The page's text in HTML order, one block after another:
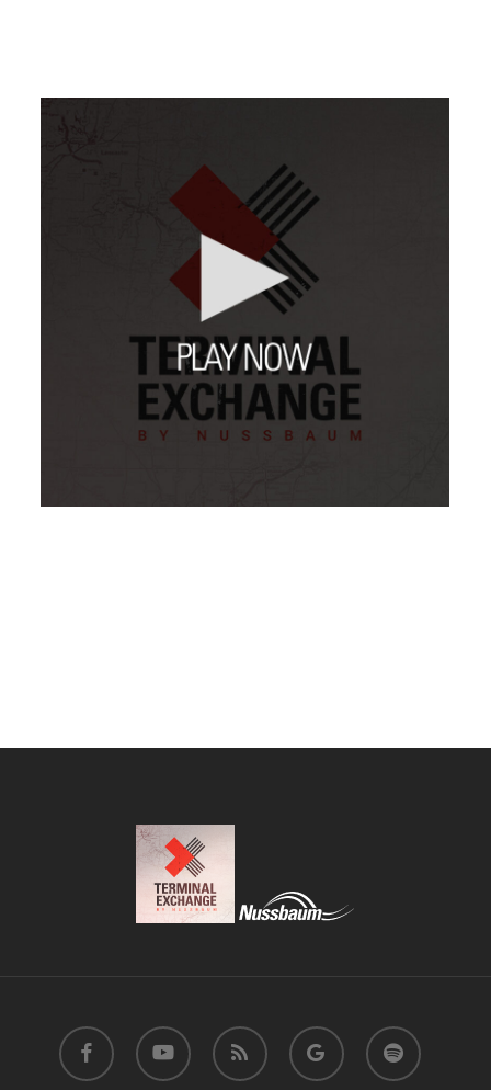
facebook youtube RSS
google-
plus
spotify